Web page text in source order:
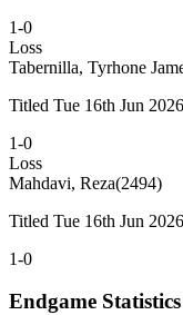
1-0
Loss
Tabernilla, Tyrhone
Titled Tue 16th Jun
1-0
Loss
Mahdavi, Reza(2494)
Titled Tue 16th Jun
1-0
Endgame Statistics